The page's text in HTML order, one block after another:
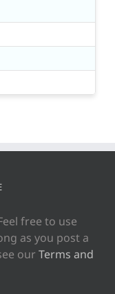
free to use
as you post a
our Terms and